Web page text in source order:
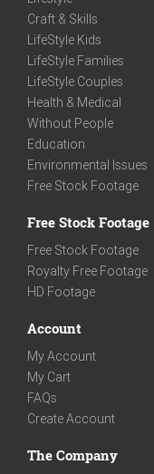
Craft & Skills
LifeStyle Kids
LifeStyle Families
LifeStyle Couples
Health & Medical
Without People
Education
Environmental Issues
Free Stock Footage
Free Stock Footage
Free Stock Footage
Royalty Free Footage
HD Footage
Account
My Account
My Cart
FAQs
Create Account
The Company